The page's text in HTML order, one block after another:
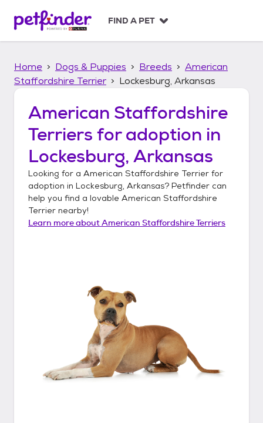
p
FIND A PET
Home Dogs & Puppies Breeds
American
Staffordshire Terrier
Lockesburg, Arkansas
American Staffordshire
Terriers for adoption in
Lockesburg, Arkansas
Looking for a American Staffordshire Terrier for
adoption in Lockesburg, Arkansas? Petfinder can
help you find a lovable American Staffordshire
Terrier nearby!
Learn more aboutAmerican Staffordshire Terriers